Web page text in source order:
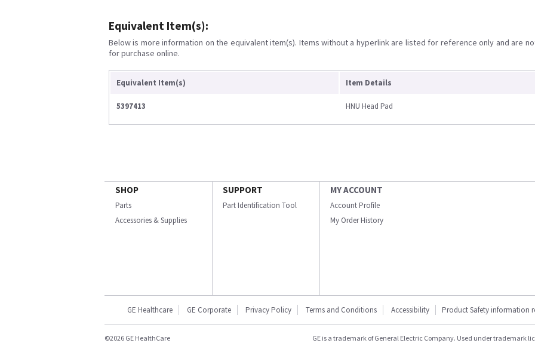
Equivalent Item(s):
Below is more information on the equivalent item(s). Items without a hyperlink are listed for reference only and are
for purchase online.
Equivalent Item(s) Item Details
5397413 HNU Head Pad
SHOP
Parts
Accessories & Supplies
SUPPORT
Part Identification Tool
MY ACCOUNT
Account Profile
My Order History
GE Healthcare GE Corporate Privacy Policy Terms and Conditions Accessibility Product Safety information
©2026 GE HealthCare GE is a trademark of General Electric Company. Used under trademark